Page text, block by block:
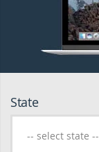
State